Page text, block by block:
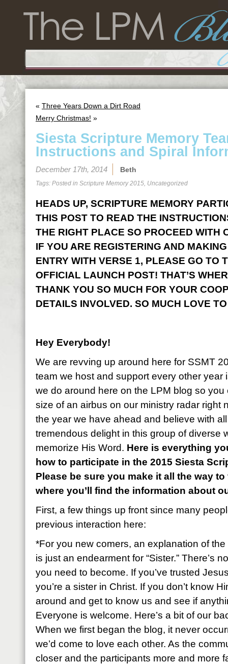
« Three Years Down a Dirt Road
Merry Christmas! »
Siesta Scripture Memory
Instructions and Spiral
December 17th, 2014 Beth
Tags: Posted in Scripture Memory 2015, Uncategorized
HEADS UP, SCRIPTURE MEMORY
THIS POST TO READ THE
THE RIGHT PLACE SO PROCEED WITH
IF YOU ARE REGISTERING AND
ENTRY WITH VERSE 1, PLEASE GO TO
OFFICIAL LAUNCH POST! THAT’S
THANK YOU SO MUCH FOR YOUR
DETAILS INVOLVED. SO MUCH LOVE
Hey Everybody!
We are revving up around here for SSMT
team we host and support every other year
we do around here on the LPM blog so
size of an airbus on our ministry radar right
the year we have ahead and believe with
tremendous delight in this group of diverse
memorize His Word. Here is everything
how to participate in the 2015 Siesta
Please be sure you make it all the way
where you’ll find the information about
First, a few things up front since many
previous interaction here:
*For you new comers, an explanation of
is just an endearment for “Sister.” There’s
you need to become. If you’ve trusted
you’re a sister in Christ. If you don’t know
around and get to know us and see if
Everyone is welcome. Here’s a bit of our
When we first began the blog, it never
we’d come to love each other. As the
closer and the participants more and more